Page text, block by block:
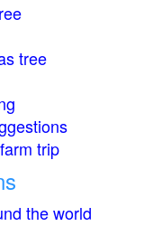
tree
trip
the world